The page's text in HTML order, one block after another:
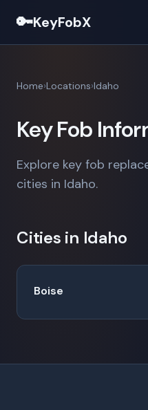
🔑KeyFobX
Home Locations Idaho
Key Fob
Explore key fob
cities in Idaho.
Cities in Idaho
Boise